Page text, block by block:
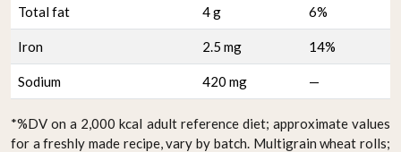
Total fat 4 g 6%
Iron 2.5 mg 14%
Sodium 420 mg —
*%DV on a 2,000 kcal adult reference diet; approximate values
for a freshly made recipe, vary by batch. Multigrain wheat rolls;